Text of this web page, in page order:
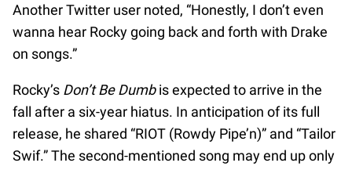
Another Twitter user noted, “Honestly, I don’t even
wanna hear Rocky going back and forth with Drake
on songs.”
Rocky’s Don’t Be Dumbis expected to arrive in the
fall after a six-year hiatus. In anticipation of its full
release, he shared “RIOT (Rowdy Pipe’n)” and “Tailor
Swif.” The second-mentioned song may end up only